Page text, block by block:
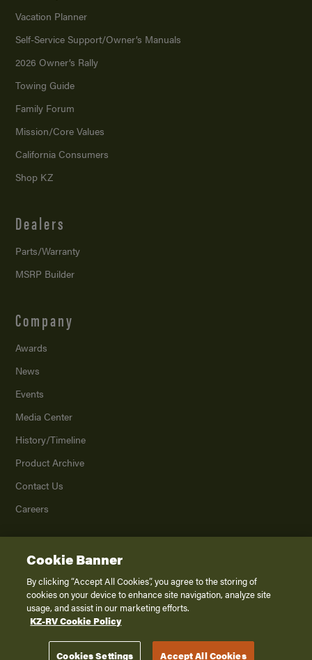
Vacation Planner
Self-Service Support/Owner’s Manuals
2026 Owner’s Rally
Towing Guide
Family Forum
Mission/Core Values
California Consumers
Shop KZ
Dealers
Parts/Warranty
MSRP Builder
Company
Awards
News
Events
Media Center
History/Timeline
Product Archive
Contact Us
Careers
2026K. Z., Inc., a subsidiary of THOR Industries, Inc. All Rights Reserved.
Privacy Policy
Terms of Service
Disclaimer
Cookie Banner
By clicking “Accept All Cookies”, you agree to the storing of
cookies on your device to enhance site navigation, analyze site
usage, and assist in our marketing efforts.
KZ-RV Cookie Policy
Cookies Settings Accept All Cookies